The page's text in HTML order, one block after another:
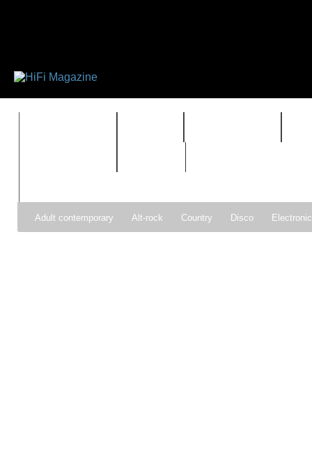
Adult contemporary Alt-rock Country Disco